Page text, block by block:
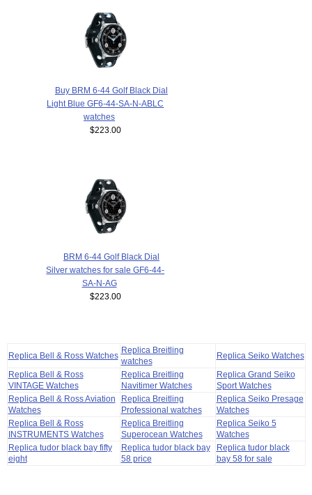
Buy BRM 6-44 Golf Black Dial
Light Blue GF6-44-SA-N-ABLC
watches
$223.00
BRM 6-44 Golf Black Dial
Silver watches for sale GF6-44-
SA-N-AG
$223.00
Replica Bell & Ross Watches
Replica Breitling
watches
Replica Seiko Watches
Replica Bell & Ross
VINTAGE Watches
Replica Breitling
Navitimer Watches
Replica Grand Seiko
Sport Watches
Replica Bell & Ross Aviation
Watches
Replica Breitling
Professional watches
Replica Seiko Presage
Watches
Replica Bell & Ross
INSTRUMENTS Watches
Replica Breitling
Superocean Watches
Replica Seiko 5
Watches
Replica tudor black bay fifty
eight
Replica tudor black bay
58 price
Replica tudor black
bay 58 for sale